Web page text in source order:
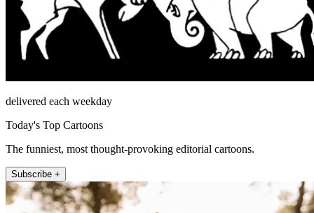
delivered each weekday
Today's Top Cartoons
The funniest, most thought-provoking editorial cartoons.
Subscribe +